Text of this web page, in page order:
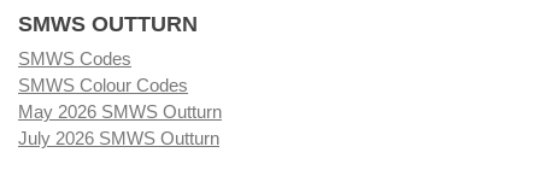
SMWS OUTTURN
SMWS Codes
SMWS Colour Codes
May 2026 SMWS Outturn
July 2026 SMWS Outturn